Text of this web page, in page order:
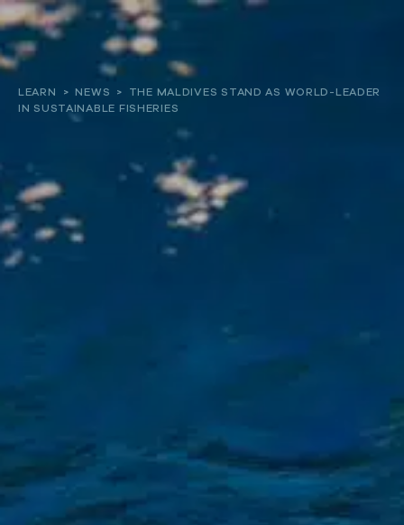
About
Our work
Resources and Reports
LEARN > NEWS >
THE MALDIVES STAND AS WORLD-LEADER
IN SUSTAINABLE FISHERIES